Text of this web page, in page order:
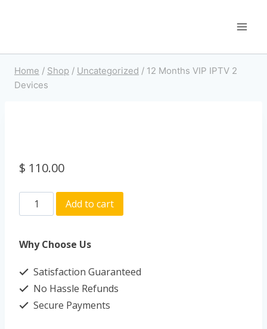
Home / Shop / Uncategorized / 12 Months VIP IPTV 2
Devices
$ 110.00
Add to cart
Why Choose Us
Satisfaction Guaranteed
No Hassle Refunds
Secure Payments